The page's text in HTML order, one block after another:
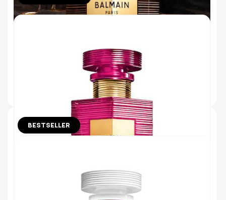
(45)
€180.00
ADD TO BAG
BESTSELLER
(920)
€115.00